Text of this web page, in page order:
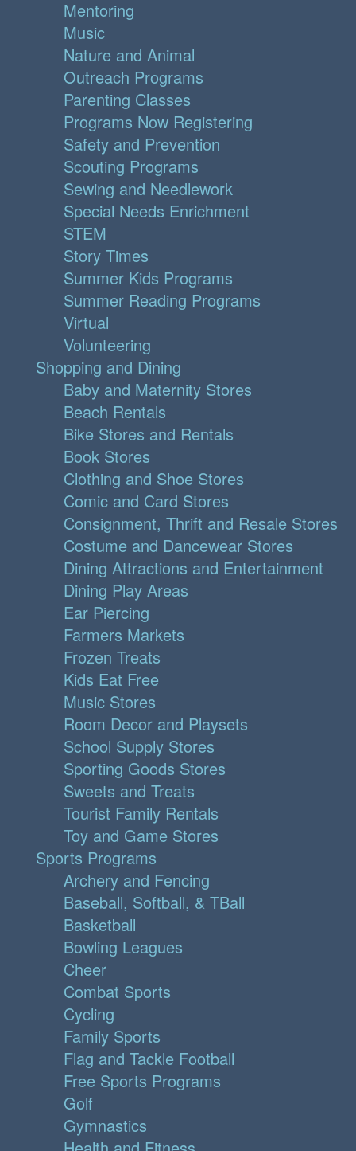
Mentoring
Music
Nature and Animal
Outreach Programs
Parenting Classes
Programs Now Registering
Safety and Prevention
Scouting Programs
Sewing and Needlework
Special Needs Enrichment
STEM
Story Times
Summer Kids Programs
Summer Reading Programs
Virtual
Volunteering
Shopping and Dining
Baby and Maternity Stores
Beach Rentals
Bike Stores and Rentals
Book Stores
Clothing and Shoe Stores
Comic and Card Stores
Consignment, Thrift and Resale Stores
Costume and Dancewear Stores
Dining Attractions and Entertainment
Dining Play Areas
Ear Piercing
Farmers Markets
Frozen Treats
Kids Eat Free
Music Stores
Room Decor and Playsets
School Supply Stores
Sporting Goods Stores
Sweets and Treats
Tourist Family Rentals
Toy and Game Stores
Sports Programs
Archery and Fencing
Baseball, Softball, & TBall
Basketball
Bowling Leagues
Cheer
Combat Sports
Cycling
Family Sports
Flag and Tackle Football
Free Sports Programs
Golf
Gymnastics